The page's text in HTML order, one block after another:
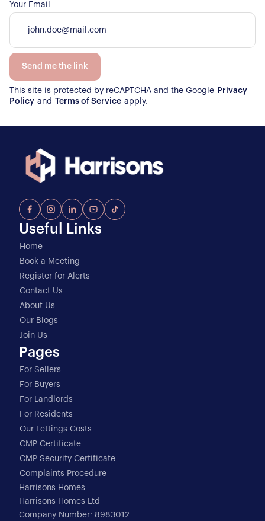
Your Email
Send me the link
This site is protected by reCAPTCHA and the Google Privacy
Policy and Terms of Service apply.
Useful Links
Home
Book a Meeting
Register for Alerts
Contact Us
About Us
Our Blogs
Join Us
Pages
For Sellers
For Buyers
For Landlords
For Residents
Our Lettings Costs
CMP Certificate
CMP Security Certificate
Complaints Procedure
Harrisons Homes
Harrisons Homes Ltd
Company Number: 8983012